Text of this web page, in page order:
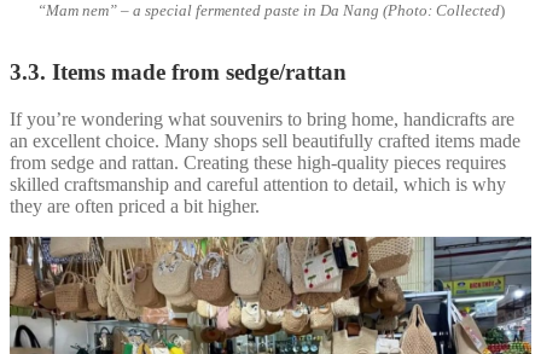
“Mam nem” – a special fermented paste in Da Nang (Photo: Collected)
3.3. Items made from sedge/rattan
If you’re wondering what souvenirs to bring home, handicrafts are
an excellent choice. Many shops sell beautifully crafted items made
from sedge and rattan. Creating these high-quality pieces requires
skilled craftsmanship and careful attention to detail, which is why
they are often priced a bit higher.